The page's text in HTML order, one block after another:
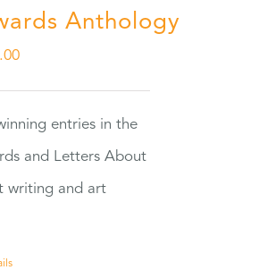
Anthology
entries in the
and Letters About
writing and art